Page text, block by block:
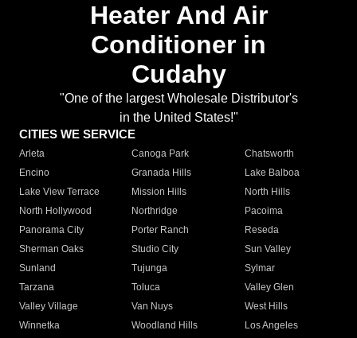
Heater And Air
Conditioner in
Cudahy
"One of the largest Wholesale Distributor's
in the United States!"
CITIES WE SERVICE
Arleta Canoga Park
Chatsworth
Encino
Granada Hills
Lake Balboa
Lake View Terrace
Mission Hills
North Hills
North Hollywood
Northridge
Pacoima
Panorama City
Porter Ranch
Reseda
Sherman Oaks
Studio City
Sun Valley
Sunland
Tujunga
Sylmar
Tarzana
Toluca
Valley Glen
Valley Village
Van Nuys
West Hills
Winnetka
Woodland Hills
Los Angeles